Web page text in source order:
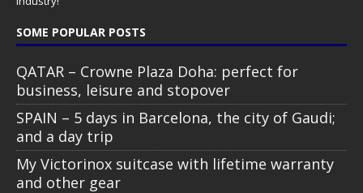
SOME POPULAR POSTS
QATAR – Crowne Plaza Doha: perfect for
business, leisure and stopover
SPAIN – 5 days in Barcelona, the city of Gaudi;
and a day trip
My Victorinox suitcase with lifetime warranty
and other gear